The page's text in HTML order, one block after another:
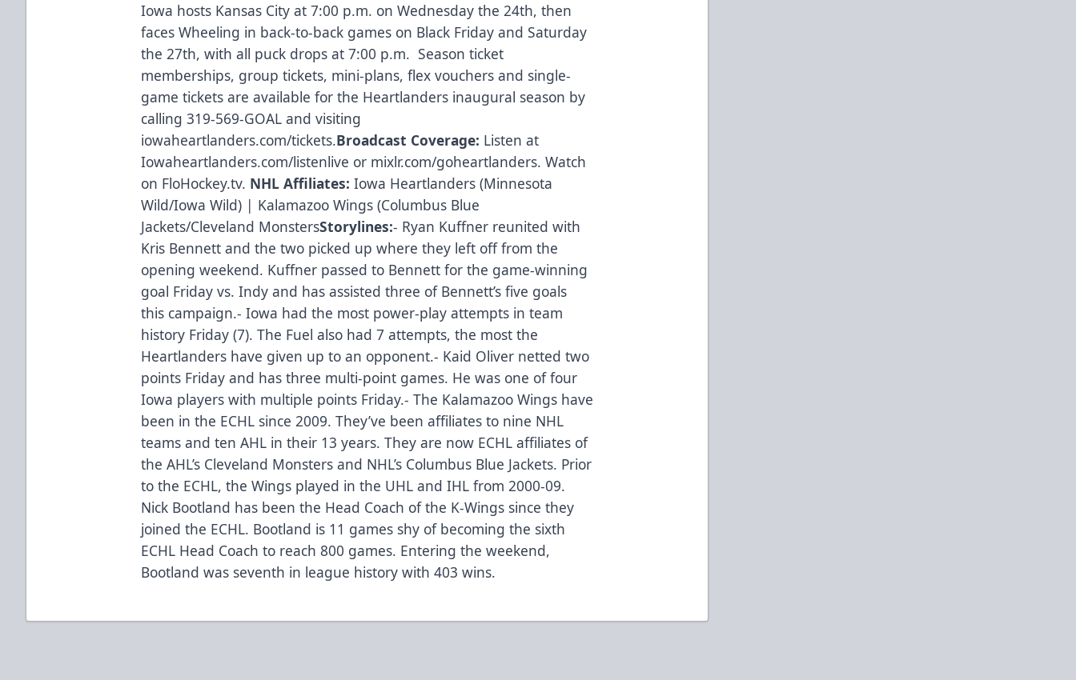
Iowa hosts Kansas City at 7:00 p.m. on Wednesday the 24th, then
faces Wheeling in back-to-back games on Black Friday and Saturday
the 27th, with all puck drops at 7:00 p.m. Season ticket
memberships, group tickets, mini-plans, flex vouchers and single-
game tickets are available for the Heartlanders inaugural season by
calling 319-569-GOAL and visiting
iowaheartlanders.com/tickets.Broadcast Coverage: Listen at
Iowaheartlanders.com/listenlive or mixlr.com/goheartlanders. Watch
on FloHockey.tv. NHL Affiliates: Iowa Heartlanders (Minnesota
Wild/Iowa Wild) | Kalamazoo Wings (Columbus Blue
Jackets/Cleveland MonstersStorylines:- Ryan Kuffner reunited with
Kris Bennett and the two picked up where they left off from the
opening weekend. Kuffner passed to Bennett for the game-winning
goal Friday vs. Indy and has assisted three of Bennett’s five goals
this campaign.- Iowa had the most power-play attempts in team
history Friday (7). The Fuel also had 7 attempts, the most the
Heartlanders have given up to an opponent.- Kaid Oliver netted two
points Friday and has three multi-point games. He was one of four
Iowa players with multiple points Friday.- The Kalamazoo Wings have
been in the ECHL since 2009. They’ve been affiliates to nine NHL
teams and ten AHL in their 13 years. They are now ECHL affiliates of
the AHL’s Cleveland Monsters and NHL’s Columbus Blue Jackets. Prior
to the ECHL, the Wings played in the UHL and IHL from 2000-09.
Nick Bootland has been the Head Coach of the K-Wings since they
joined the ECHL. Bootland is 11 games shy of becoming the sixth
ECHL Head Coach to reach 800 games. Entering the weekend,
Bootland was seventh in league history with 403 wins.